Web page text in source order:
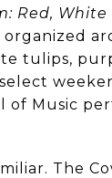
Red, White
organized
tulips,
of Music
The